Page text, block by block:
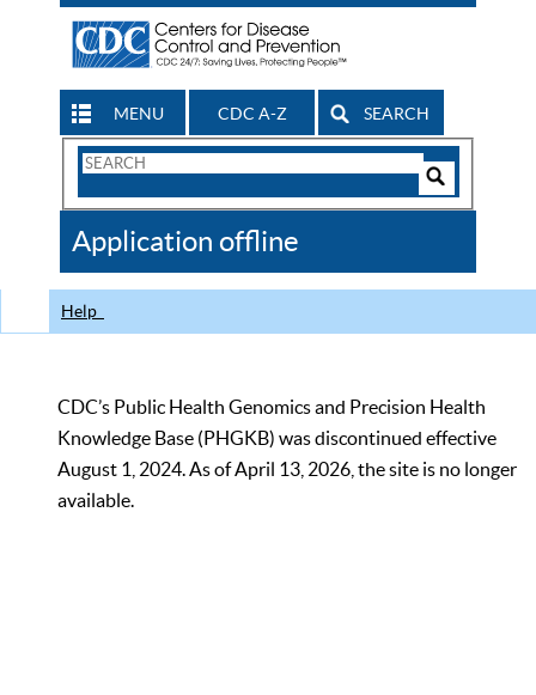
MENU CDC A-Z SEARCH
Search
CDC
Application offline
Help
CDC’s Public Health Genomics and Precision Health
Knowledge Base (PHGKB) was discontinued effective
August 1, 2024. As of April 13, 2026, the site is no longer
available.